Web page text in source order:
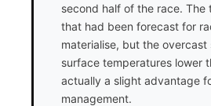
second half of the race. The
that had been forecast for
materialise, but the
surface temperatures lower
actually a slight advantage
management.